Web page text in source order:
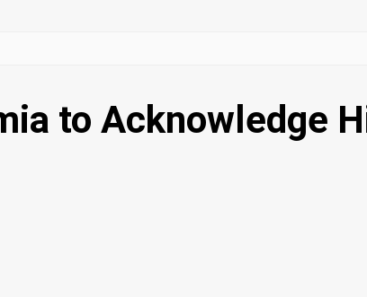
to Acknowledge